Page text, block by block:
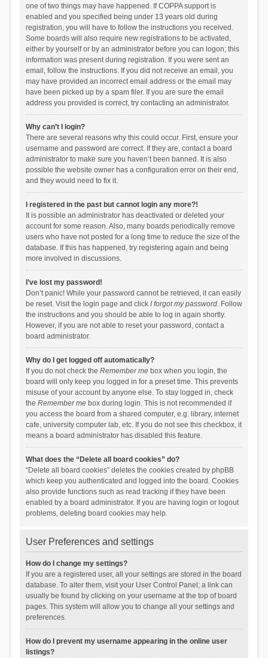
one of two things may have happened. If COPPA support is
enabled and you specified being under 13 years old during
registration, you will have to follow the instructions you received.
Some boards will also require new registrations to be activated,
either by yourself or by an administrator before you can logon; this
information was present during registration. If you were sent an
email, follow the instructions. If you did not receive an email, you
may have provided an incorrect email address or the email may
have been picked up by a spam filer. If you are sure the email
address you provided is correct, try contacting an administrator.
Why can’t I login?
There are several reasons why this could occur. First, ensure your
username and password are correct. If they are, contact a board
administrator to make sure you haven’t been banned. It is also
possible the website owner has a configuration error on their end,
and they would need to fix it.
I registered in the past but cannot login any more?!
It is possible an administrator has deactivated or deleted your
account for some reason. Also, many boards periodically remove
users who have not posted for a long time to reduce the size of the
database. If this has happened, try registering again and being
more involved in discussions.
I’ve lost my password!
Don’t panic! While your password cannot be retrieved, it can easily
be reset. Visit the login page and click I forgot my password. Follow
the instructions and you should be able to log in again shortly.
However, if you are not able to reset your password, contact a
board administrator.
Why do I get logged off automatically?
If you do not check the Remember mebox when you login, the
board will only keep you logged in for a preset time. This prevents
misuse of your account by anyone else. To stay logged in, check
the Remember mebox during login. This is not recommended if
you access the board from a shared computer, e.g. library, internet
cafe, university computer lab, etc. If you do not see this checkbox, it
means a board administrator has disabled this feature.
What does the “Delete all board cookies” do?
“Delete all board cookies” deletes the cookies created by phpBB
which keep you authenticated and logged into the board. Cookies
also provide functions such as read tracking if they have been
enabled by a board administrator. If you are having login or logout
problems, deleting board cookies may help.
User Preferences and settings
How do I change my settings?
If you are a registered user, all your settings are stored in the board
database. To alter them, visit your User Control Panel; a link can
usually be found by clicking on your username at the top of board
pages. This system will allow you to change all your settings and
preferences.
How do I prevent my username appearing in the online user
listings?